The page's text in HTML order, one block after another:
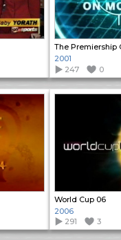
The Premiership
2001
247
0
World Cup 06
2006
291
3